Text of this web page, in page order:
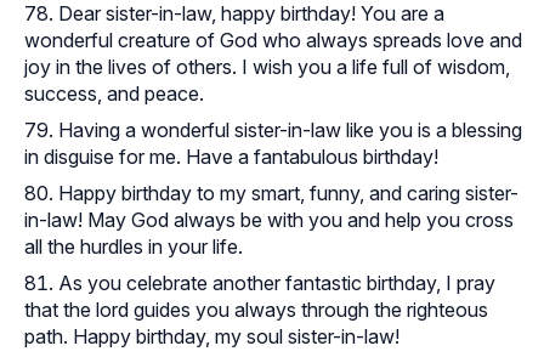
Dear sister-in-law, happy birthday! You are a
wonderful creature of God who always spreads love and
joy in the lives of others. I wish you a life full of wisdom,
success, and peace.
Having a wonderful sister-in-law like you is a blessing
in disguise for me. Have a fantabulous birthday!
Happy birthday to my smart, funny, and caring sister-
in-law! May God always be with you and help you cross
all the hurdles in your life.
As you celebrate another fantastic birthday, I pray
that the lord guides you always through the righteous
path. Happy birthday, my soul sister-in-law!